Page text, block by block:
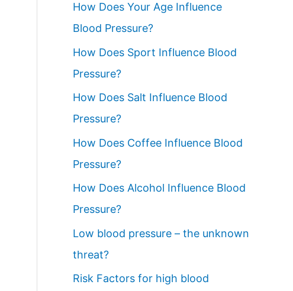
How Does Your Age Influence
Blood Pressure?
How Does Sport Influence Blood
Pressure?
How Does Salt Influence Blood
Pressure?
How Does Coffee Influence Blood
Pressure?
How Does Alcohol Influence Blood
Pressure?
Low blood pressure – the unknown
threat?
Risk Factors for high blood